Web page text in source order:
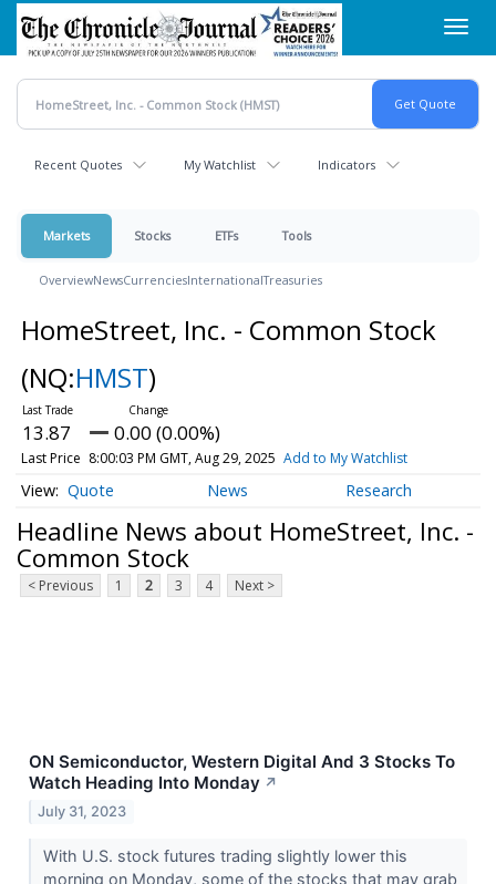
Skip
main
content
Recent Quotes My Watchlist Indicators
Markets Stocks ETFs Tools
OverviewNewsCurrenciesInternationalTreasuries
HomeStreet, Inc. - Common Stock
(NQ:HMST)
13.87 0.00 (0.00%)
Last Price 8:00:03 PM GMT, Aug 29, 2025 Add to My Watchlist
Quote News Research
Headline News about HomeStreet, Inc. -
Common Stock
< Previous 1 2 3 4 Next >
ON Semiconductor, Western Digital And 3 Stocks To
Watch Heading Into Monday ↗
July 31, 2023
With U.S. stock futures trading slightly lower this
morning on Monday, some of the stocks that may grab